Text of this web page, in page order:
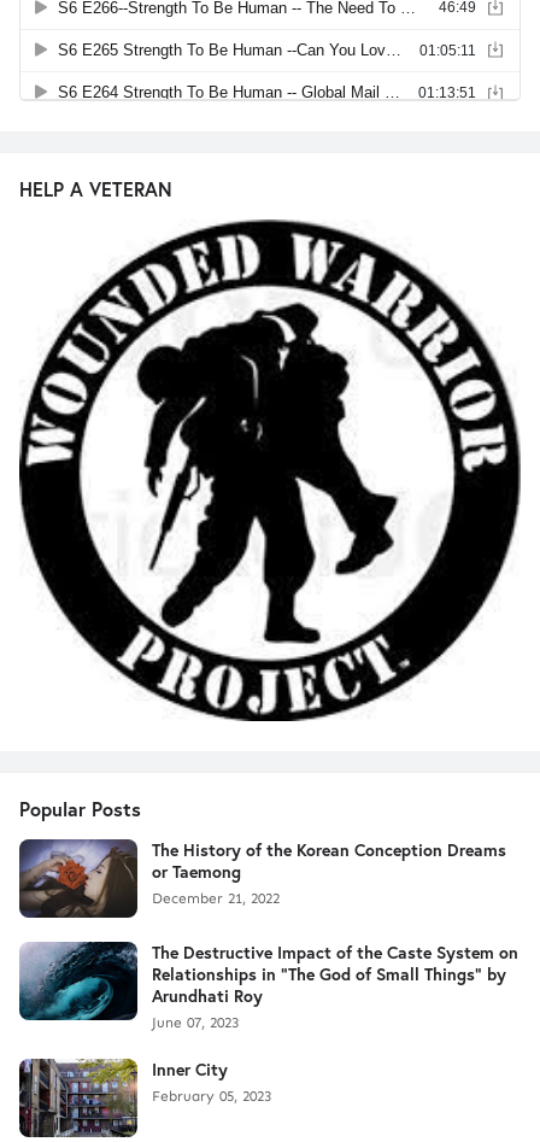
HELP A VETERAN
Popular Posts
The History of the Korean Conception Dreams
or Taemong
December 21, 2022
The Destructive Impact of the Caste System on
Relationships in "The God of Small Things" by
Arundhati Roy
June 07, 2023
Inner City
February 05, 2023